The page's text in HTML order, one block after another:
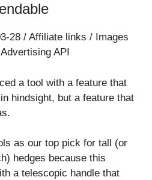
28 / Affiliate links / Images
API
a tool with a feature that
hindsight, but a feature that
as our top pick for tall (or
hedges because this
a telescopic handle that